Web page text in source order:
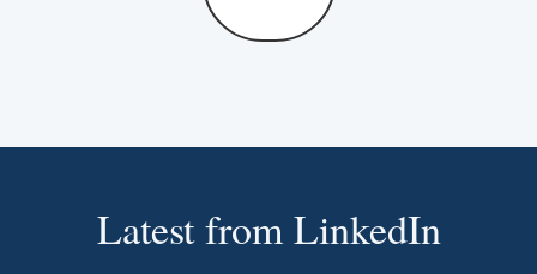
Latest from LinkedIn